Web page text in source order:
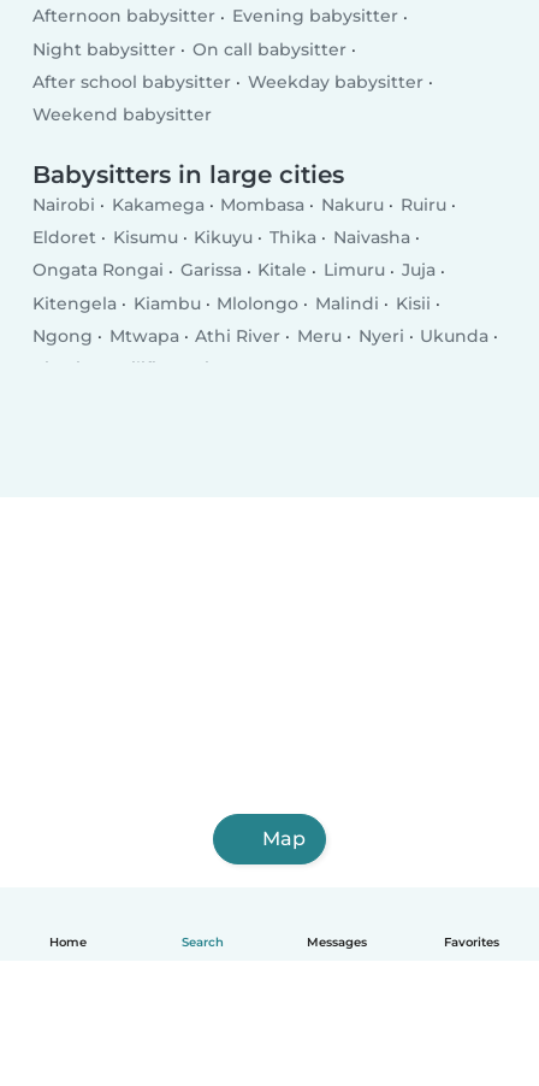
Home Search Messages Favorites
Afternoon babysitter
Evening babysitter
Night babysitter
On call babysitter
After school babysitter
Weekday babysitter
Weekend babysitter
Babysitters in large cities
Nairobi Kakamega Mombasa Nakuru
Ruiru
Eldoret
Kisumu Kikuyu Thika
Naivasha
Ongata Rongai
Garissa Kitale Limuru
Juja
Kitengela
Kiambu Mlolongo Malindi
Kisii
Ngong
Mtwapa Athi River Meru Nyeri
Ukunda
Kiserian
Kilifi Busia
Map